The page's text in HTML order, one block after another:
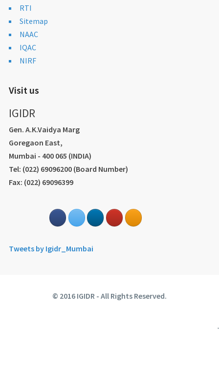
RTI
Sitemap
NAAC
IQAC
NIRF
Visit us
IGIDR
Gen. A.K.Vaidya Marg
Goregaon East,
Mumbai - 400 065 (INDIA)
Tel: (022) 69096200 (Board Number)
Fax: (022) 69096399
Tweets by Igidr_Mumbai
© 2016 IGIDR - All Rights Reserved.